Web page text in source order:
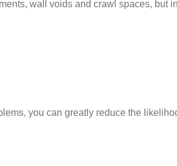
wall voids and crawl spaces, but
you can greatly reduce the